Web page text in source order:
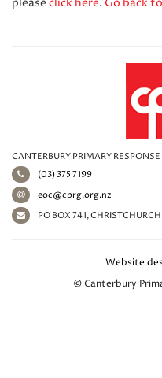
CANTERBURY PRIMARY
(03) 375 7199
eoc@cprg.org.nz
PO BOX 741,
Website
© Canterbury